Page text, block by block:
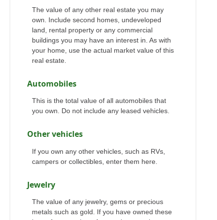
The value of any other real estate you may
own. Include second homes, undeveloped
land, rental property or any commercial
buildings you may have an interest in. As with
your home, use the actual market value of this
real estate.
Automobiles
This is the total value of all automobiles that
you own. Do not include any leased vehicles.
Other vehicles
If you own any other vehicles, such as RVs,
campers or collectibles, enter them here.
Jewelry
The value of any jewelry, gems or precious
metals such as gold. If you have owned these